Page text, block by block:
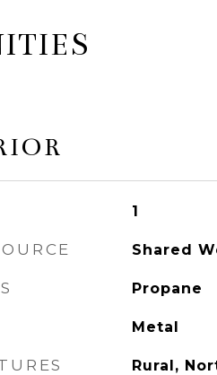
1
Shared
Propane
Metal
Rural,